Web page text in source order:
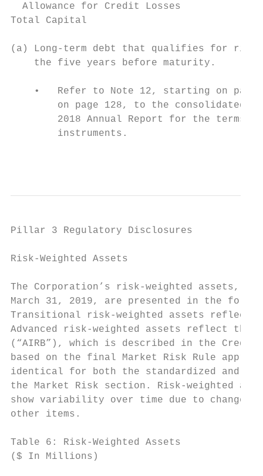
Allowance for Credit Losses
Total Capital
(a) Long-term debt that qualifies for
    the five years before maturity.
•   Refer to Note 12, starting on
on page 128, to the consolidated
2018 Annual Report for the terms
        instruments.
Pillar 3 Regulatory Disclosures
Risk-Weighted Assets
The Corporation’s risk-weighted assets,
March 31, 2019, are presented in the
Transitional risk-weighted assets reflect
Advanced risk-weighted assets reflect the
(“AIRB”), which is described in the
based on the final Market Risk Rule
identical for both the standardized and
the Market Risk section. Risk-weighted
show variability over time due to changes
other items.
Table 6: Risk-Weighted Assets
($ In Millions)